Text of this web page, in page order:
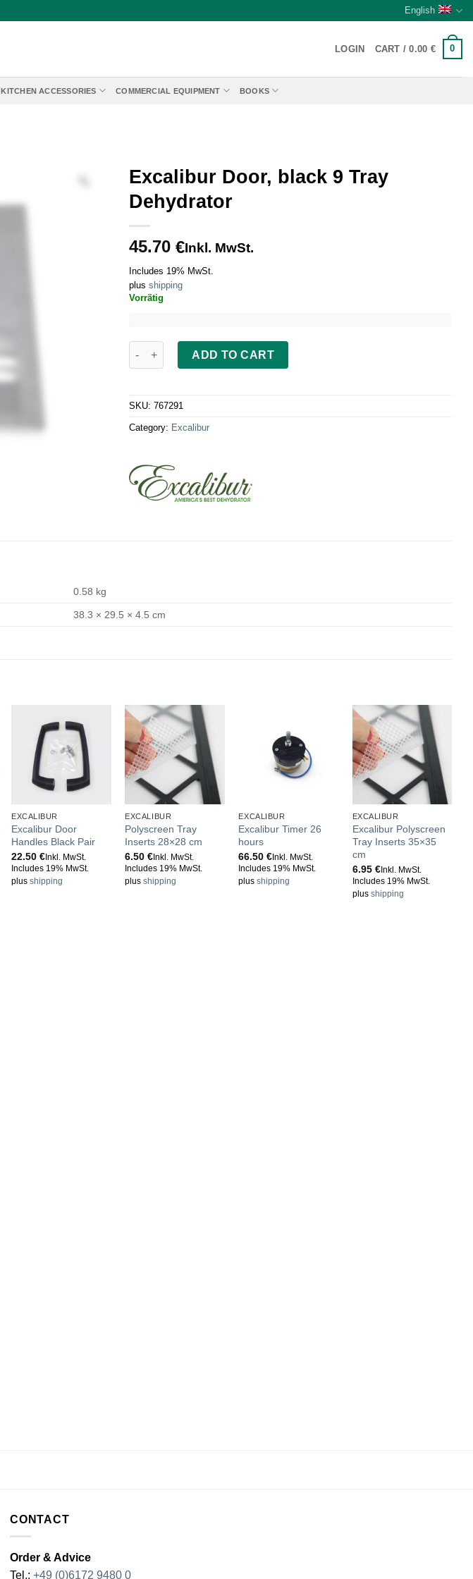
English
LOGIN CART /0.00 € 0
KITCHEN ACCESSORIES COMMERCIAL EQUIPMENT BOOKS
Excalibur Door, black 9 Tray
Dehydrator
45.70 €Inkl. MwSt.
Includes 19% MwSt.
plus shipping
Vorrätig
Excalibur Door, black 9 Tray Dehydrator quantity
ADD TO CART
SKU: 767291
Category: Excalibur
0.58 kg
38.3 × 29.5 × 4.5 cm
EXCALIBUR
Excalibur Door
Handles Black Pair
22.50€ Inkl. MwSt.
Includes 19% MwSt.
plusshipping
EXCALIBUR
Polyscreen Tray
Inserts 28×28 cm
6.50€ Inkl. MwSt.
Includes 19% MwSt.
plusshipping
EXCALIBUR
Excalibur Timer 26
hours
66.50€ Inkl. MwSt.
Includes 19% MwSt.
plusshipping
EXCALIBUR
Excalibur Polyscreen
Tray Inserts 35×35
cm
6.95 €Inkl. MwSt.
Includes 19% MwSt.
plus shipping
CONTACT
Order & Advice
Tel.: +49 (0)6172 9480 0